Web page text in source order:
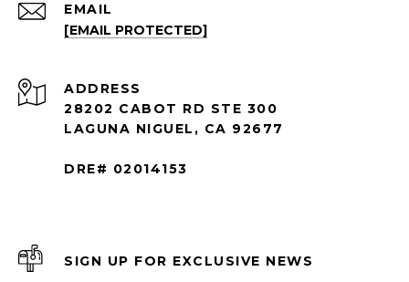
EMAIL
[EMAIL PROTECTED]
ADDRESS
28202 CABOT RD STE 300
LAGUNA NIGUEL, CA 92677
DRE# 02014153
SIGN UP FOR EXCLUSIVE NEWS